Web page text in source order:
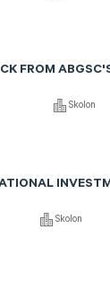
FROM
Skolon
Skolon